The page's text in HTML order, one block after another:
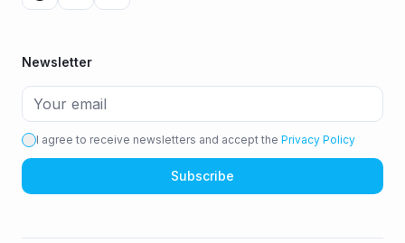
Newsletter
I agree to receive newsletters and accept the Privacy Policy
Subscribe